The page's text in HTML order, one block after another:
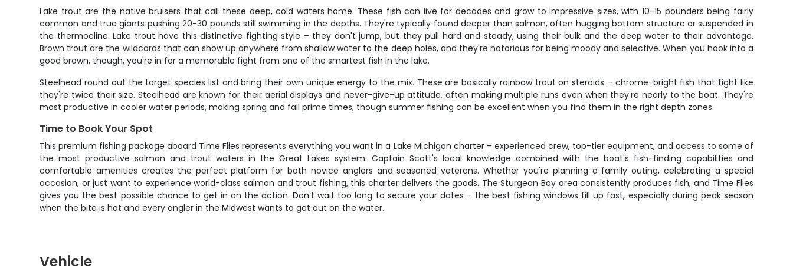
Lake trout are the native bruisers that call these deep, cold waters home. These fish can live for decades and grow to impressive sizes, with 10-15 pounders being fairly
common and true giants pushing 20-30 pounds still swimming in the depths. They're typically found deeper than salmon, often hugging bottom structure or suspended in
the thermocline. Lake trout have this distinctive fighting style – they don't jump, but they pull hard and steady, using their bulk and the deep water to their advantage.
Brown trout are the wildcards that can show up anywhere from shallow water to the deep holes, and they're notorious for being moody and selective. When you hook into a
good brown, though, you're in for a memorable fight from one of the smartest fish in the lake.
Steelhead round out the target species list and bring their own unique energy to the mix. These are basically rainbow trout on steroids – chrome-bright fish that fight like
they're twice their size. Steelhead are known for their aerial displays and never-give-up attitude, often making multiple runs even when they're nearly to the boat. They're
most productive in cooler water periods, making spring and fall prime times, though summer fishing can be excellent when you find them in the right depth zones.
Time to Book Your Spot
This premium fishing package aboard Time Flies represents everything you want in a Lake Michigan charter – experienced crew, top-tier equipment, and access to some of
the most productive salmon and trout waters in the Great Lakes system. Captain Scott's local knowledge combined with the boat's fish-finding capabilities and
comfortable amenities creates the perfect platform for both novice anglers and seasoned veterans. Whether you're planning a family outing, celebrating a special
occasion, or just want to experience world-class salmon and trout fishing, this charter delivers the goods. The Sturgeon Bay area consistently produces fish, and Time Flies
gives you the best possible chance to get in on the action. Don't wait too long to secure your dates – the best fishing windows fill up fast, especially during peak season
when the bite is hot and every angler in the Midwest wants to get out on the water.
Vehicle